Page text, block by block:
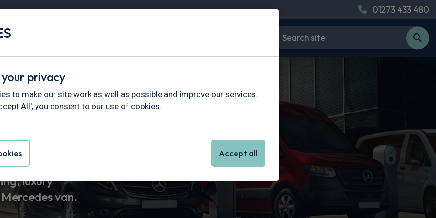
01273 433 480
Vans
Van Leasing
luxury
van.
privacy
to make our site work as well as possible and improve our services.
All', you consent to our use of cookies.
Accept all